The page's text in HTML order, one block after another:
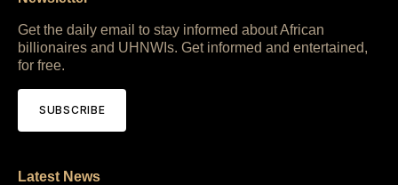
Get the daily email to stay informed about African
billionaires and UHNWIs. Get informed and entertained,
for free.
SUBSCRIBE
Latest News